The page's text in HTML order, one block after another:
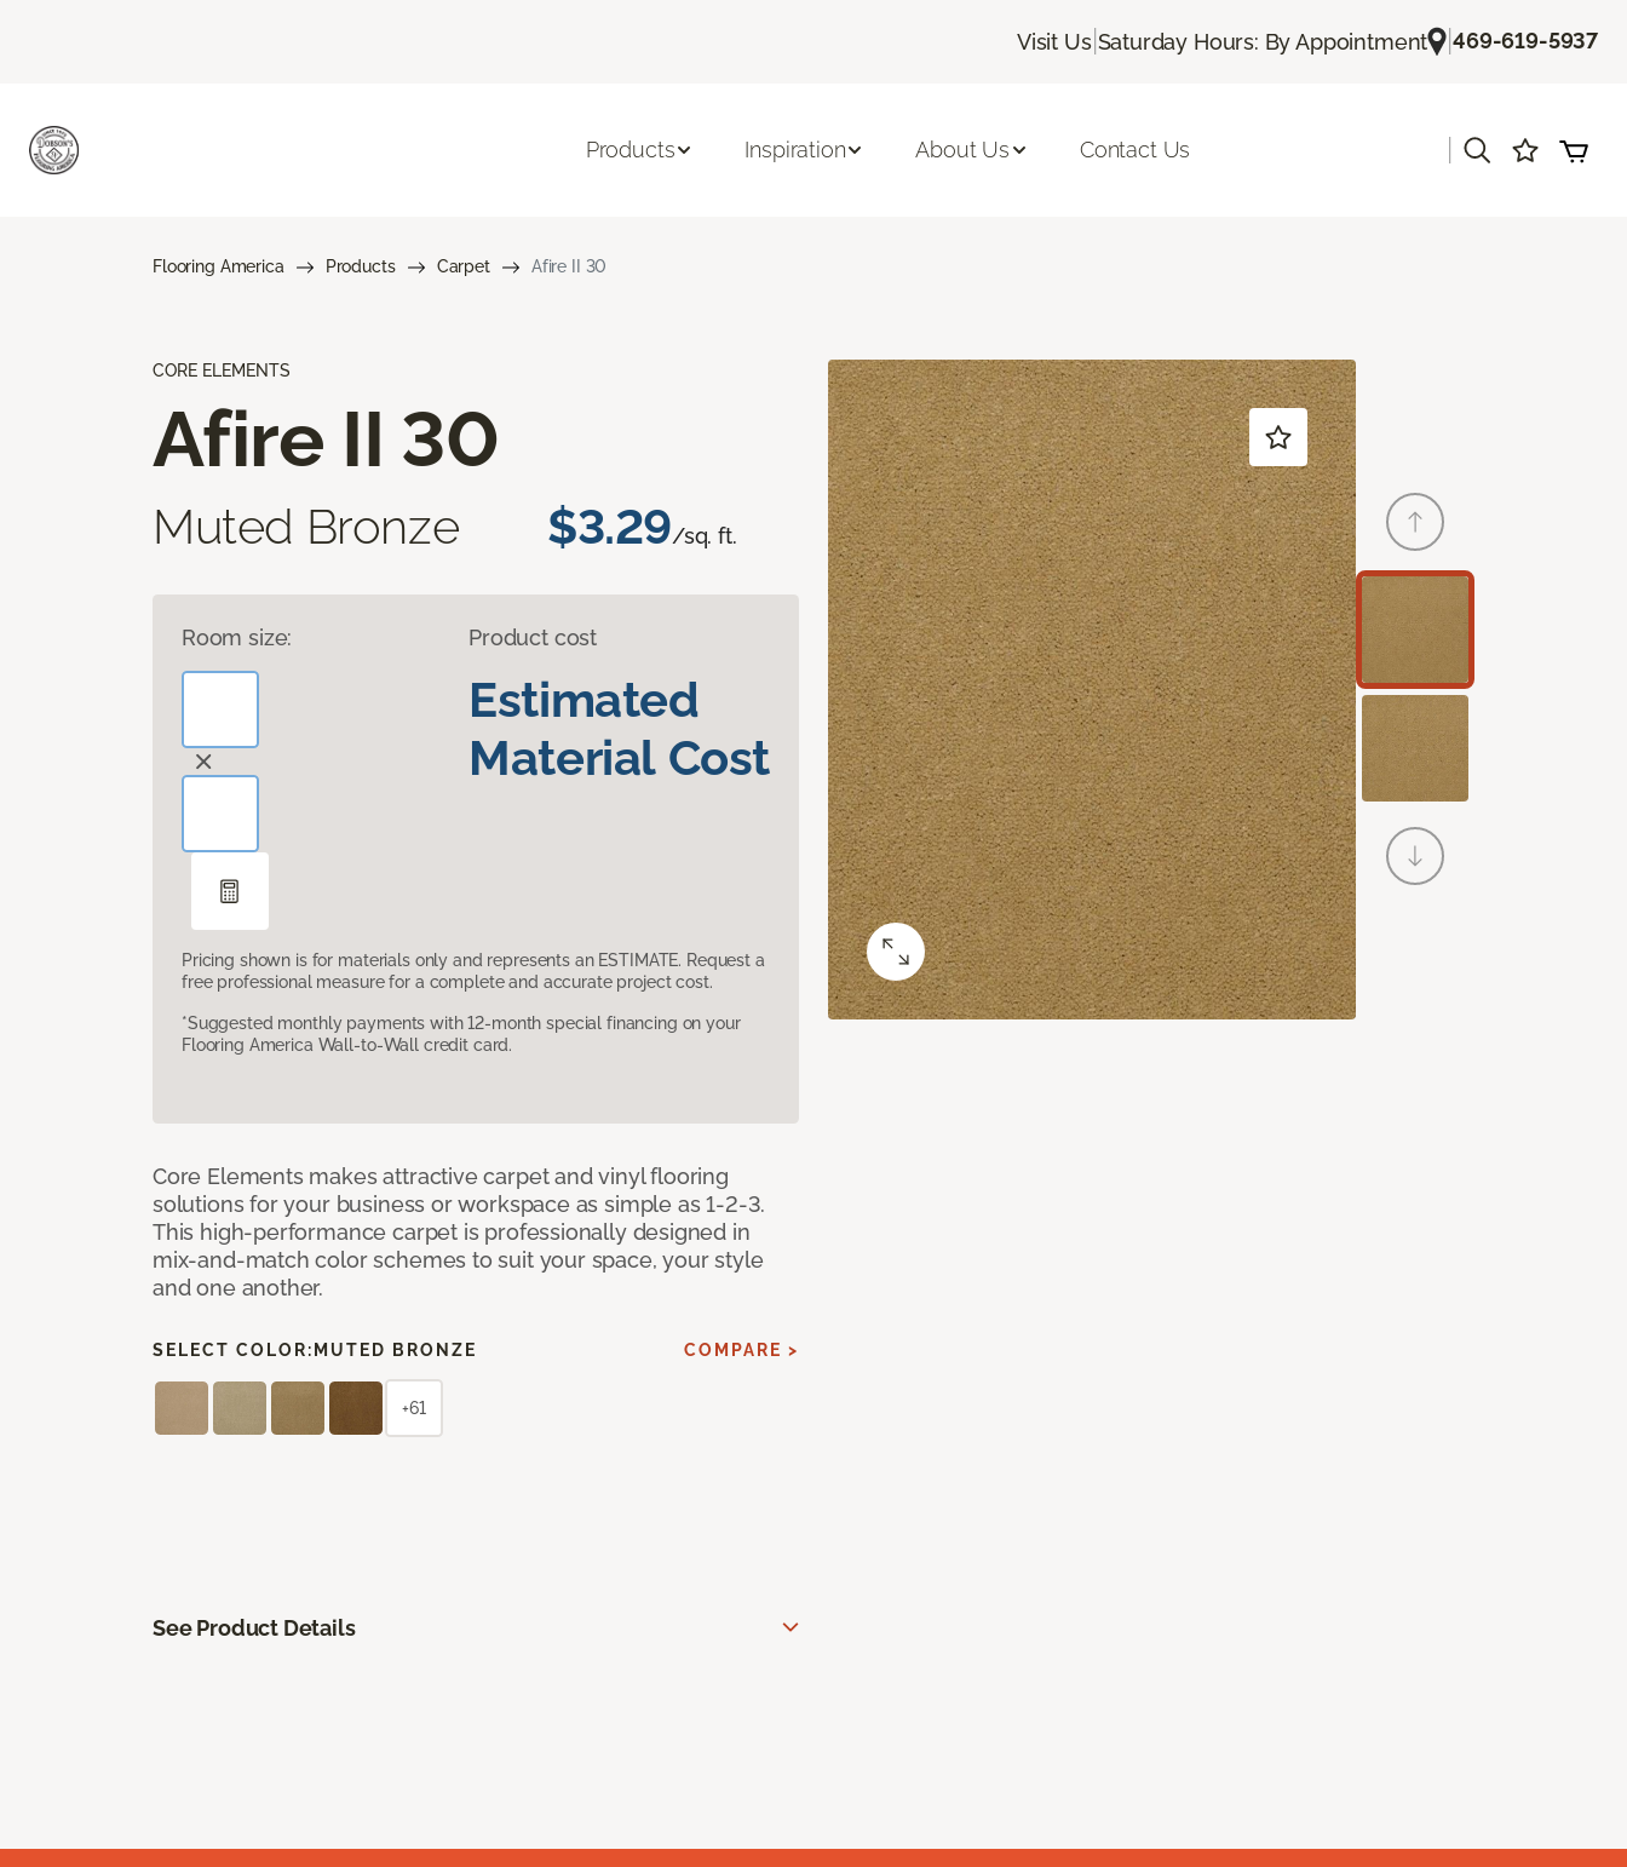
Visit Us| Saturday Hours: By Appointment |469-619-5937
Products Inspiration About Us Contact Us
Flooring America Products Carpet Afire II 30
CORE ELEMENTS
Afire II 30
Muted Bronze $3.29/sq. ft.
Room size: Product cost
Estimated
Material Cost
Pricing shown is for materials only and represents an ESTIMATE. Request a
free professional measure for a complete and accurate project cost.
*Suggested monthly payments with 12-month special financing on your
Flooring America Wall-to-Wall credit card.
Core Elements makes attractive carpet and vinyl flooring
solutions for your business or workspace as simple as 1-2-3.
This high-performance carpet is professionally designed in
mix-and-match color schemes to suit your space, your style
and one another.
SELECT COLOR: MUTED BRONZE COMPARE >
+61
See Product Details